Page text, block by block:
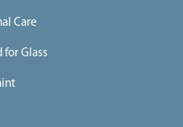
Care
for Glass